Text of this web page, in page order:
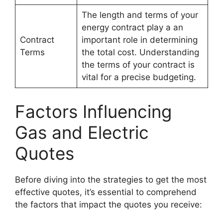
Contract
Terms
The length and terms of your
energy contract play a an
important role in determining
the total cost. Understanding
the terms of your contract is
vital for a precise budgeting.
Factors Influencing
Gas and Electric
Quotes
Before diving into the strategies to get the most
effective quotes, it’s essential to comprehend
the factors that impact the quotes you receive: